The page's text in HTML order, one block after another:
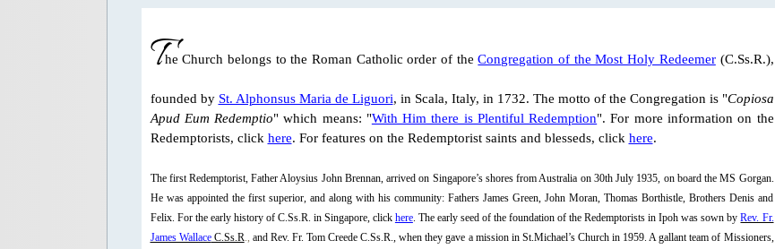
The Church belongs to the Roman Catholic order of theCongregation of the Most Holy Redeemer(C.Ss.R.),
founded by St. Alphonsus Maria de Liguori, in Scala, Italy, in 1732. The motto of the Congregation is "Copiosa
Apud Eum Redemptio" which means: "With Him there is Plentiful Redemption". For more information on the
Redemptorists, click here. For features on the Redemptorist saints and blesseds, click here.
The first Redemptorist, Father Aloysius John Brennan, arrived on Singapore’s shores from Australia on 30th July 1935, on board the MS Gorgan.
He was appointed the first superior, and along with his community: Fathers James Green, John Moran, Thomas Borthistle, Brothers Denis and
Felix. For the early history of C.Ss.R. in Singapore, click here. The early seed of the foundation of the Redemptorists in Ipoh was sown byRev. Fr.
James WallaceC.Ss.R., and Rev. Fr. Tom Creede C.Ss.R., when they gave a mission in St.Michael’s Church in 1959. A gallant team of Missioners,